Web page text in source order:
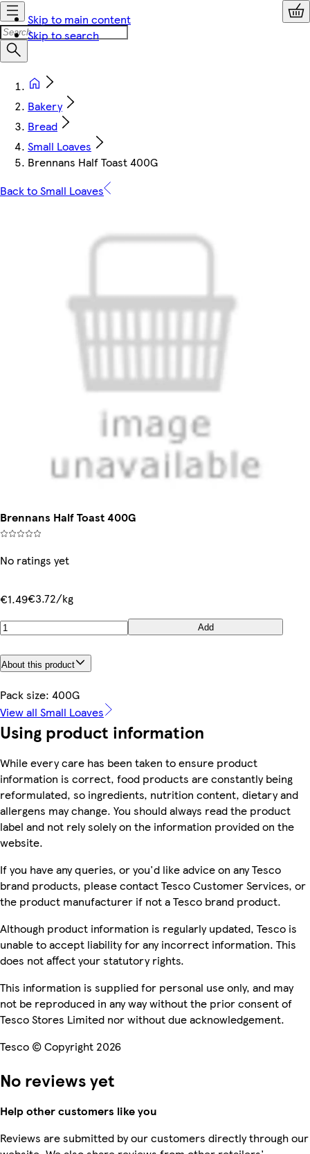
Skip to main content
Skip to search
Bakery
Bread
Small Loaves
Brennans Half Toast 400G
Back to Small Loaves
Brennans Half Toast 400G
No ratings yet
€1.49€3.72/kg
Add
About this product
Pack size: 400G
View all Small Loaves
Using product information
While every care has been taken to ensure product
information is correct, food products are constantly being
reformulated, so ingredients, nutrition content, dietary and
allergens may change. You should always read the product
label and not rely solely on the information provided on the
website.
If you have any queries, or you'd like advice on any Tesco
brand products, please contact Tesco Customer Services, or
the product manufacturer if not a Tesco brand product.
Although product information is regularly updated, Tesco is
unable to accept liability for any incorrect information. This
does not affect your statutory rights.
This information is supplied for personal use only, and may
not be reproduced in any way without the prior consent of
Tesco Stores Limited nor without due acknowledgement.
Tesco © Copyright 2026
No reviews yet
Help other customers like you
Reviews are submitted by our customers directly through our